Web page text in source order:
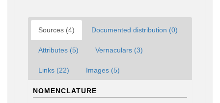
Sources (4) Documented distribution (0)
Attributes (5) Vernaculars (3)
Links (22) Images (5)
NOMENCLATURE